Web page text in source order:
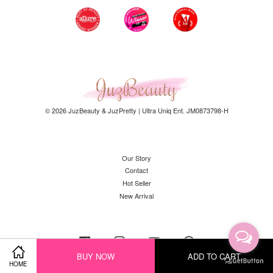
HOME
BUY NOW ADD TO CART
© 2026 JuzBeauty & JuzPretty | Ultra Uniq Ent. JM0873798-H
Our Story
Contact
Hot Seller
New Arrival
Facebook Instagram YouTube Whatsapp